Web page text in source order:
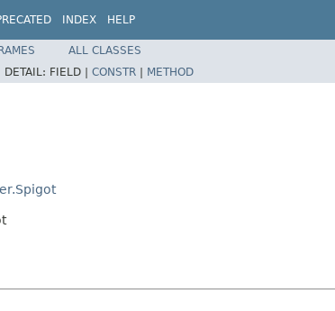
INDEX HELP
ALL CLASSES
DETAIL: FIELD | CONSTR | METHOD